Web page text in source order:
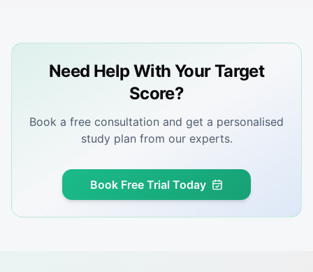
Need Help With Your Target
Score?
Book a free consultation and get a personalised
study plan from our experts.
Book Free Trial Today